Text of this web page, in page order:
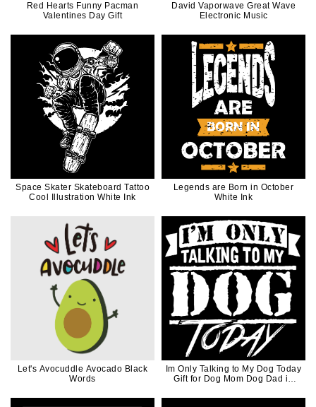
Red Hearts Funny Pacman
Valentines Day Gift
David Vaporwave Great Wave
Electronic Music
Space Skater Skateboard Tattoo
Cool Illustration White Ink
Legends are Born in October
White Ink
Let's Avocuddle Avocado Black
Words
Im Only Talking to My Dog Today
Gift for Dog Mom Dog Dad in